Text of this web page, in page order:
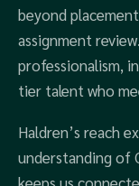
beyond
assignment
professionalism,
tier talent who
Haldren’s reach
understanding of